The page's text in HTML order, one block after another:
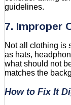
guidelines.
7. Improper
Not all clothing is
as hats,
what should not
matches the
How to Fix It